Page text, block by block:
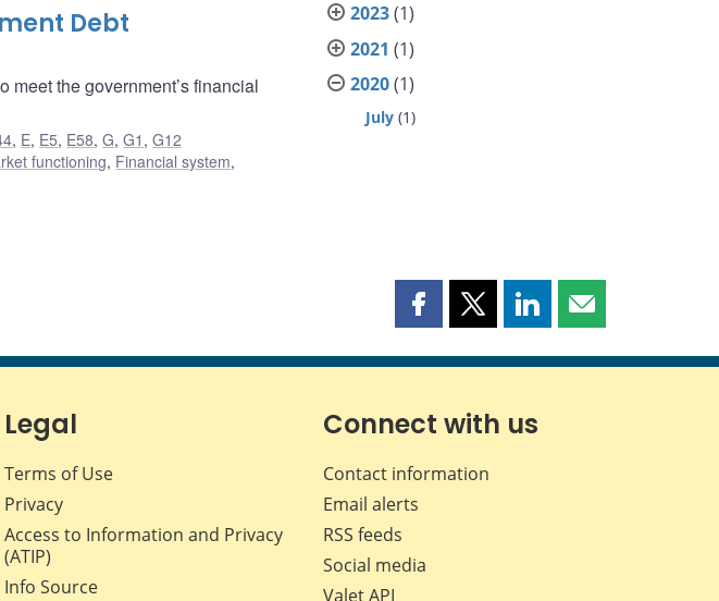
Debt
the government’s financial
, E, E5, E58,G,G1 ,G12
functioning, Financial system,
2023(1)
2021 (1)
2020(1)
July (1)
Share
page
Facebook
Share
page
X
Share
page
LinkedIn
Share
page
Legal
Terms of Use
Privacy
Access to Information and Privacy
(ATIP)
Info Source
Connect with us
Contact information
Email alerts
RSS feeds
Social media
Valet API